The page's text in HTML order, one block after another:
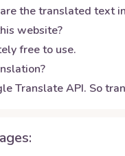
the translated text
website?
free to use.
Translate API. So